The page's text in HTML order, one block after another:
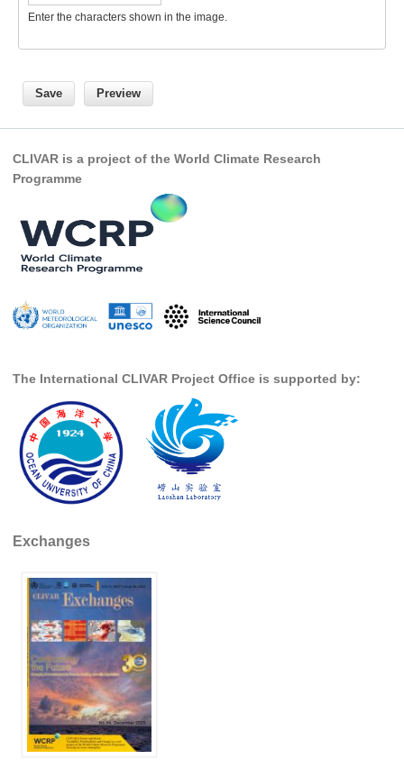
Africa News
Africa Resources & Publiactions
African Regional Climate Outlook Fora (RCOFs)
Asian-Austrailian Monsoon Panel (AAMP)
AAMP News
AAMP Links
AAMP Resources and Publications
Catalogue of Model Intercomparison Projects
Variability of the American Monsoon Systems (VAMOS)
VAMOS News
VAMOS Publications
Links
Regional Activities
PAGES/CLIVAR intersection Working Group
PAGES Publications
Enter the characters shown in the image.
CLIVAR is a project of the World Climate Research
Programme
The International CLIVAR Project Office is supported by:
Exchanges